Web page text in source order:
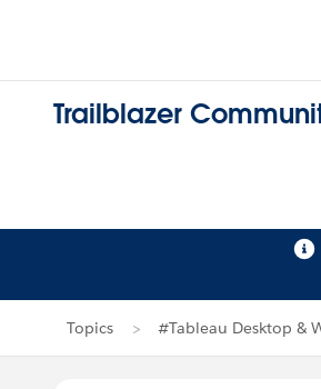
Trailblazer
Topics #Tableau Desktop &